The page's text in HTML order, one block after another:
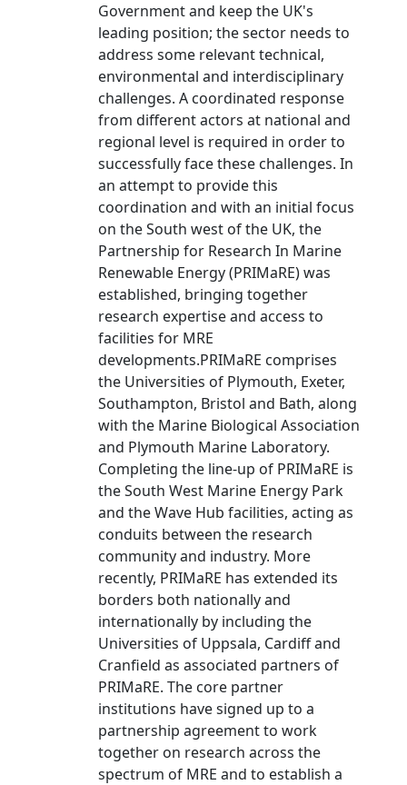
Government and keep the UK's
leading position; the sector needs to
address some relevant technical,
environmental and interdisciplinary
challenges. A coordinated response
from different actors at national and
regional level is required in order to
successfully face these challenges. In
an attempt to provide this
coordination and with an initial focus
on the South west of the UK, the
Partnership for Research In Marine
Renewable Energy (PRIMaRE) was
established, bringing together
research expertise and access to
facilities for MRE
developments.PRIMaRE comprises
the Universities of Plymouth, Exeter,
Southampton, Bristol and Bath, along
with the Marine Biological Association
and Plymouth Marine Laboratory.
Completing the line-up of PRIMaRE is
the South West Marine Energy Park
and the Wave Hub facilities, acting as
conduits between the research
community and industry. More
recently, PRIMaRE has extended its
borders both nationally and
internationally by including the
Universities of Uppsala, Cardiff and
Cranfield as associated partners of
PRIMaRE. The core partner
institutions have signed up to a
partnership agreement to work
together on research across the
spectrum of MRE and to establish a